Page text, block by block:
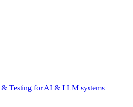
& Testing for AI & LLM systems